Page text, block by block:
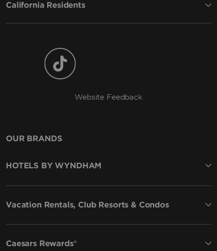
California Residents
Website Feedback
OUR BRANDS
HOTELS BY WYNDHAM
Vacation Rentals, Club Resorts & Condos
Caesars Rewards®